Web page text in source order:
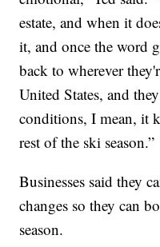
estate, and when it
it, and once the word
back to wherever
United States, and
conditions, I mean, it
rest of the ski season.”
Businesses said they
changes so they can
season.